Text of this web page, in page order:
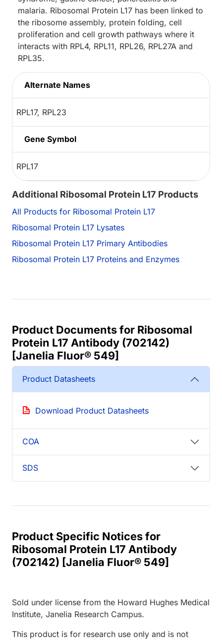
malaria. Ribosomal Protein L17 has been linked to
the ribosome assembly, protein folding, cell
proliferation and cell growth pathways where it
interacts with RPL4, RPL11, RPL26, RPL27A and
RPL35.
Alternate Names
RPL17, RPL23
Gene Symbol
RPL17
Additional Ribosomal Protein L17 Products
All Products for Ribosomal Protein L17
Ribosomal Protein L17 Lysates
Ribosomal Protein L17 Primary Antibodies
Ribosomal Protein L17 Proteins and Enzymes
Product Documents for Ribosomal
Protein L17 Antibody (702142)
[Janelia Fluor® 549]
Product Datasheets
Download Product Datasheets
COA
SDS
Product Specific Notices for
Ribosomal Protein L17 Antibody
(702142) [Janelia Fluor® 549]
Sold under license from the Howard Hughes Medical
Institute, Janelia Research Campus.
This product is for research use only and is not